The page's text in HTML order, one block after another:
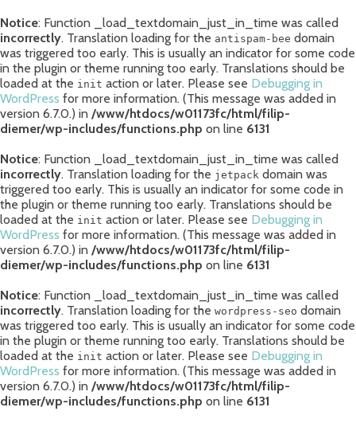
Notice: Function _load_textdomain_just_in_time was called
incorrectly. Translation loading for the antispam-bee domain
was triggered too early. This is usually an indicator for some code
in the plugin or theme running too early. Translations should be
loaded at the init action or later. Please see Debugging in
WordPress for more information. (This message was added in
version 6.7.0.) in /www/htdocs/w01173fc/html/filip-
diemer/wp-includes/functions.php on line 6131
Notice: Function _load_textdomain_just_in_time was called
incorrectly. Translation loading for the jetpack domain was
triggered too early. This is usually an indicator for some code in
the plugin or theme running too early. Translations should be
loaded at the init action or later. Please see Debugging in
WordPress for more information. (This message was added in
version 6.7.0.) in /www/htdocs/w01173fc/html/filip-
diemer/wp-includes/functions.php on line 6131
Notice: Function _load_textdomain_just_in_time was called
incorrectly. Translation loading for the wordpress-seo domain
was triggered too early. This is usually an indicator for some code
in the plugin or theme running too early. Translations should be
loaded at the init action or later. Please see Debugging in
WordPress for more information. (This message was added in
version 6.7.0.) in /www/htdocs/w01173fc/html/filip-
diemer/wp-includes/functions.php on line 6131